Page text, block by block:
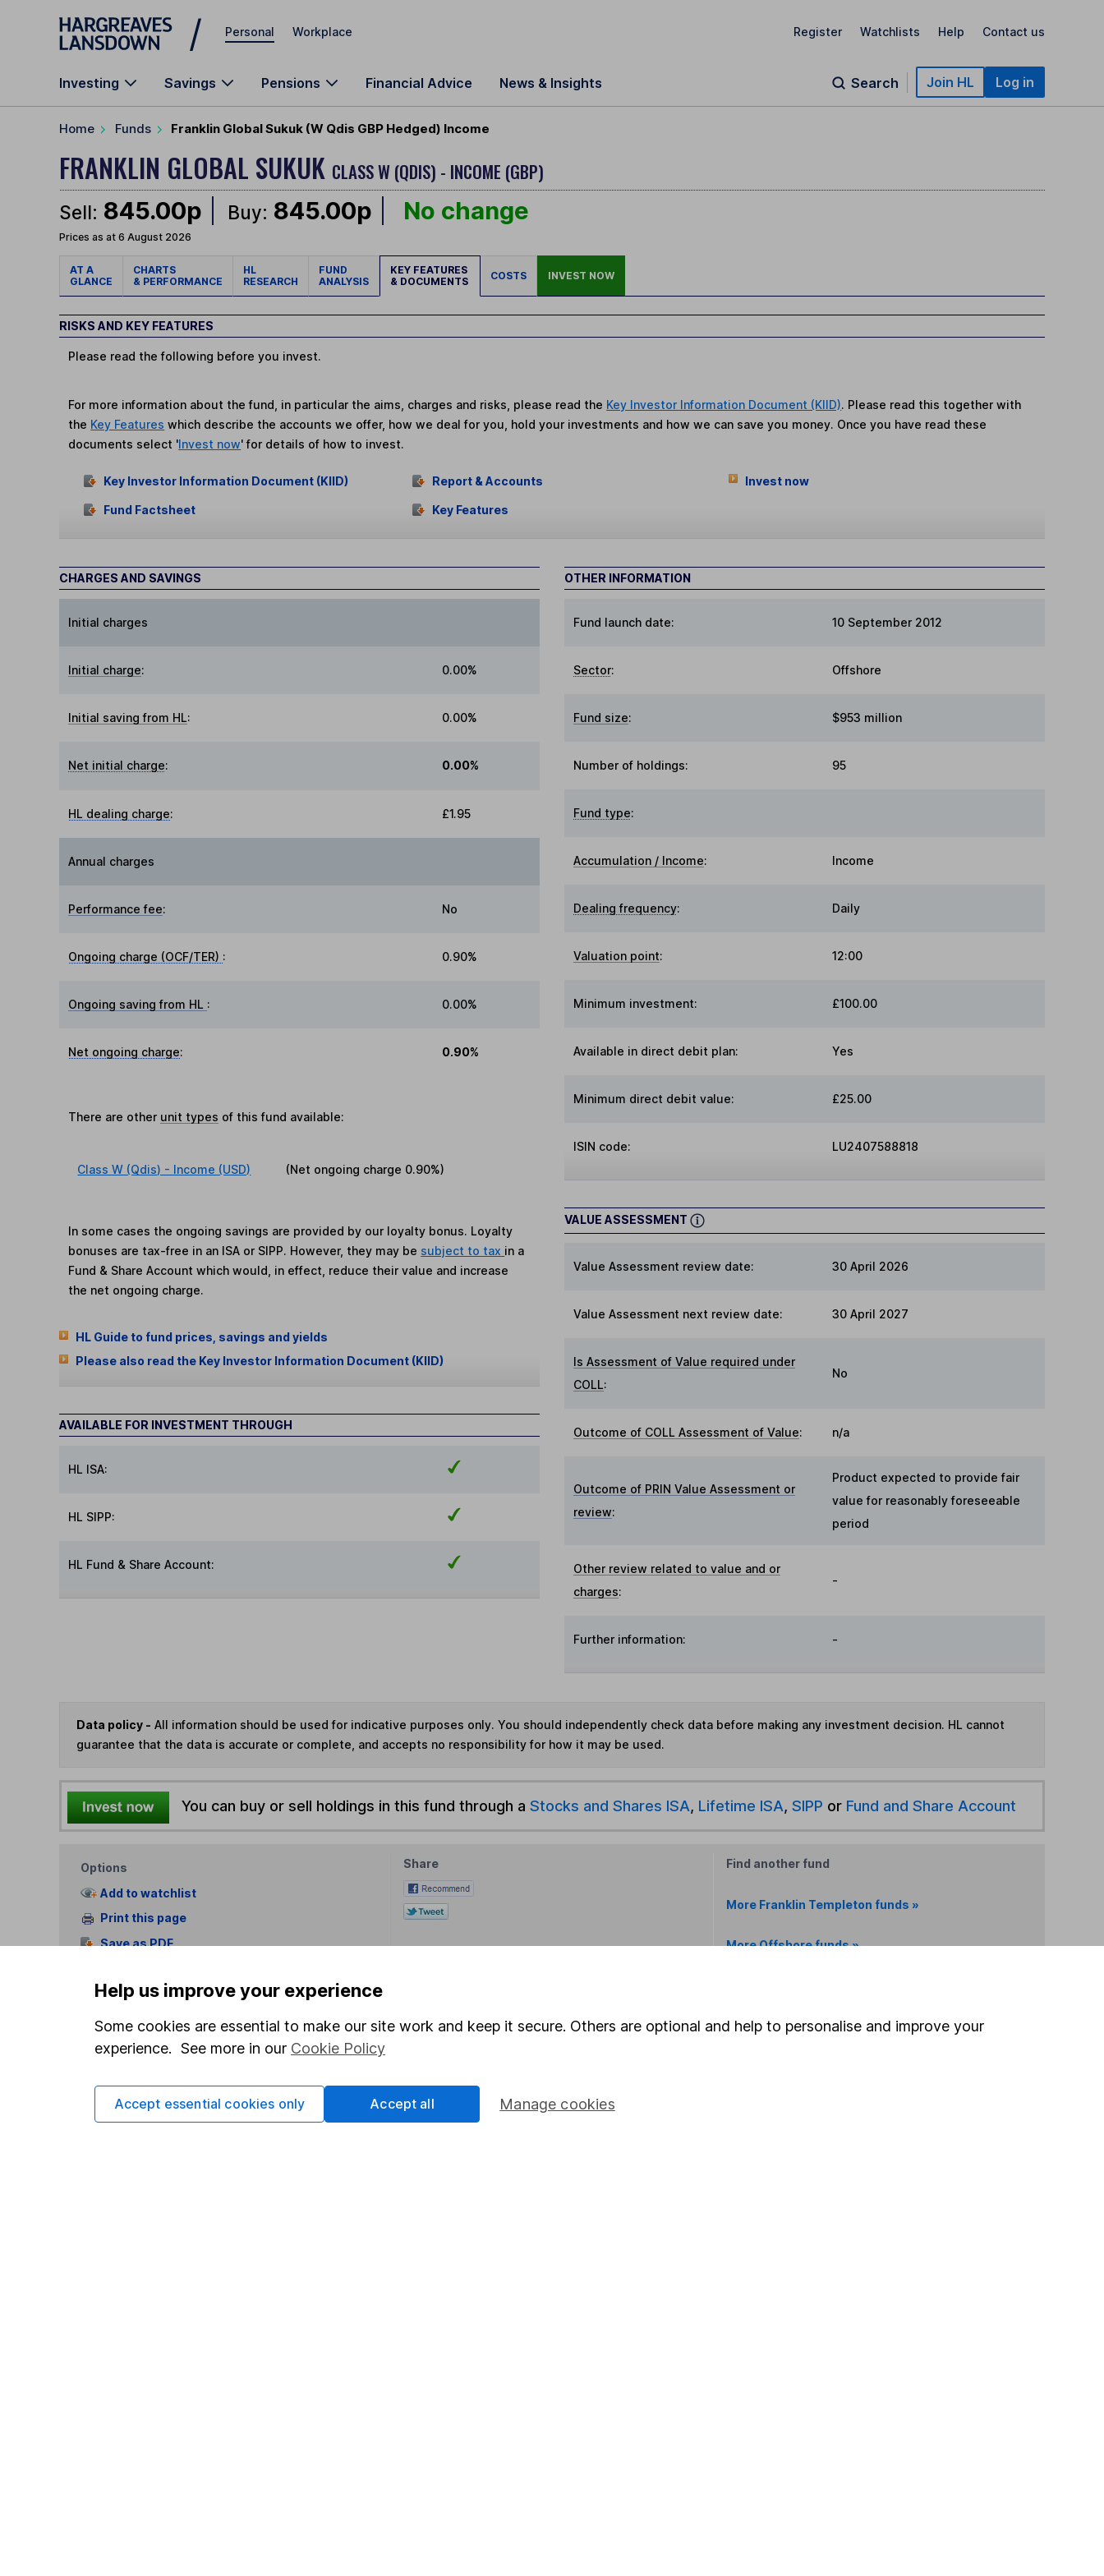
Skip to main content
Personal Workplace Register Watchlists Help Contact us
Investing Savings Pensions Financial Advice News & Insights Search Join HL Log in
Home Funds Franklin Global Sukuk (W Qdis GBP Hedged) Income
FRANKLIN GLOBAL SUKUK CLASS W (QDIS) - INCOME (GBP)
Sell: 845.00p Buy: 845.00p No change
Prices as at 6 August 2026
AT A
GLANCE
CHARTS
& PERFORMANCE
HL
RESEARCH
FUND
ANALYSIS
KEY FEATURES
& DOCUMENTS
COSTS INVEST NOW
RISKS AND KEY FEATURES
Please read the following before you invest.
For more information about the fund, in particular the aims, charges and risks, please read the Key Investor Information Document (KIID). Please read this together with
the Key Features which describe the accounts we offer, how we deal for you, hold your investments and how we can save you money. Once you have read these
documents select 'Invest now' for details of how to invest.
Key Investor Information Document (KIID)
Fund Factsheet
Report & Accounts
Key Features
Invest now
CHARGES AND SAVINGS
Initial charges
Initial charge: 0.00%
Initial saving from HL: 0.00%
Net initial charge: 0.00%
HL dealing charge: £1.95
Annual charges
Performance fee: No
Ongoing charge (OCF/TER) : 0.90%
Ongoing saving from HL : 0.00%
Net ongoing charge: 0.90%
There are other unit types of this fund available:
Class W (Qdis) - Income (USD) (Net ongoing charge 0.90%)
In some cases the ongoing savings are provided by our loyalty bonus. Loyalty
bonuses are tax-free in an ISA or SIPP. However, they may be subject to tax in a
Fund & Share Account which would, in effect, reduce their value and increase
the net ongoing charge.
HL Guide to fund prices, savings and yields
Please also read the Key Investor Information Document (KIID)
AVAILABLE FOR INVESTMENT THROUGH
HL ISA:
HL SIPP:
HL Fund & Share Account:
OTHER INFORMATION
Fund launch date: 10 September 2012
Sector: Offshore
Fund size: $953 million
Number of holdings: 95
Fund type:
Accumulation / Income: Income
Dealing frequency: Daily
Valuation point: 12:00
Minimum investment: £100.00
Available in direct debit plan: Yes
Minimum direct debit value: £25.00
ISIN code: LU2407588818
VALUE ASSESSMENT
Value Assessment review date: 30 April 2026
Value Assessment next review date: 30 April 2027
Is Assessment of Value required under
COLL:
No
Outcome of COLL Assessment of Value: n/a
Outcome of PRIN Value Assessment or
review:
Product expected to provide fair
value for reasonably foreseeable
period
Other review related to value and or
charges:
-
Further information: -
Data policy - All information should be used for indicative purposes only. You should independently check data before making any investment decision. HL cannot
guarantee that the data is accurate or complete, and accepts no responsibility for how it may be used.
You can buy or sell holdings in this fund through a Stocks and Shares ISA, Lifetime ISA, SIPP or Fund and Share Account
Options
Add to watchlist
Print this page
Save as PDF
Share Find another fund
More Franklin Templeton funds »
More Offshore funds »
which investments are right for you, please request advice, for example from our
decide to invest, read our
important investment notesfirst and remember that investments can go up
Help us improve your experience
Some cookies are essential to make our site work and keep it secure. Others are optional and help to personalise and improve your
experience. See more in our Cookie Policy
Manage cookies
Accept essential cookies only Accept all